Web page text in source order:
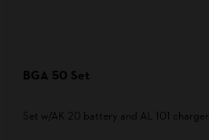
BGA 50 Set
Set w/AK 20 battery and AL 101 charger